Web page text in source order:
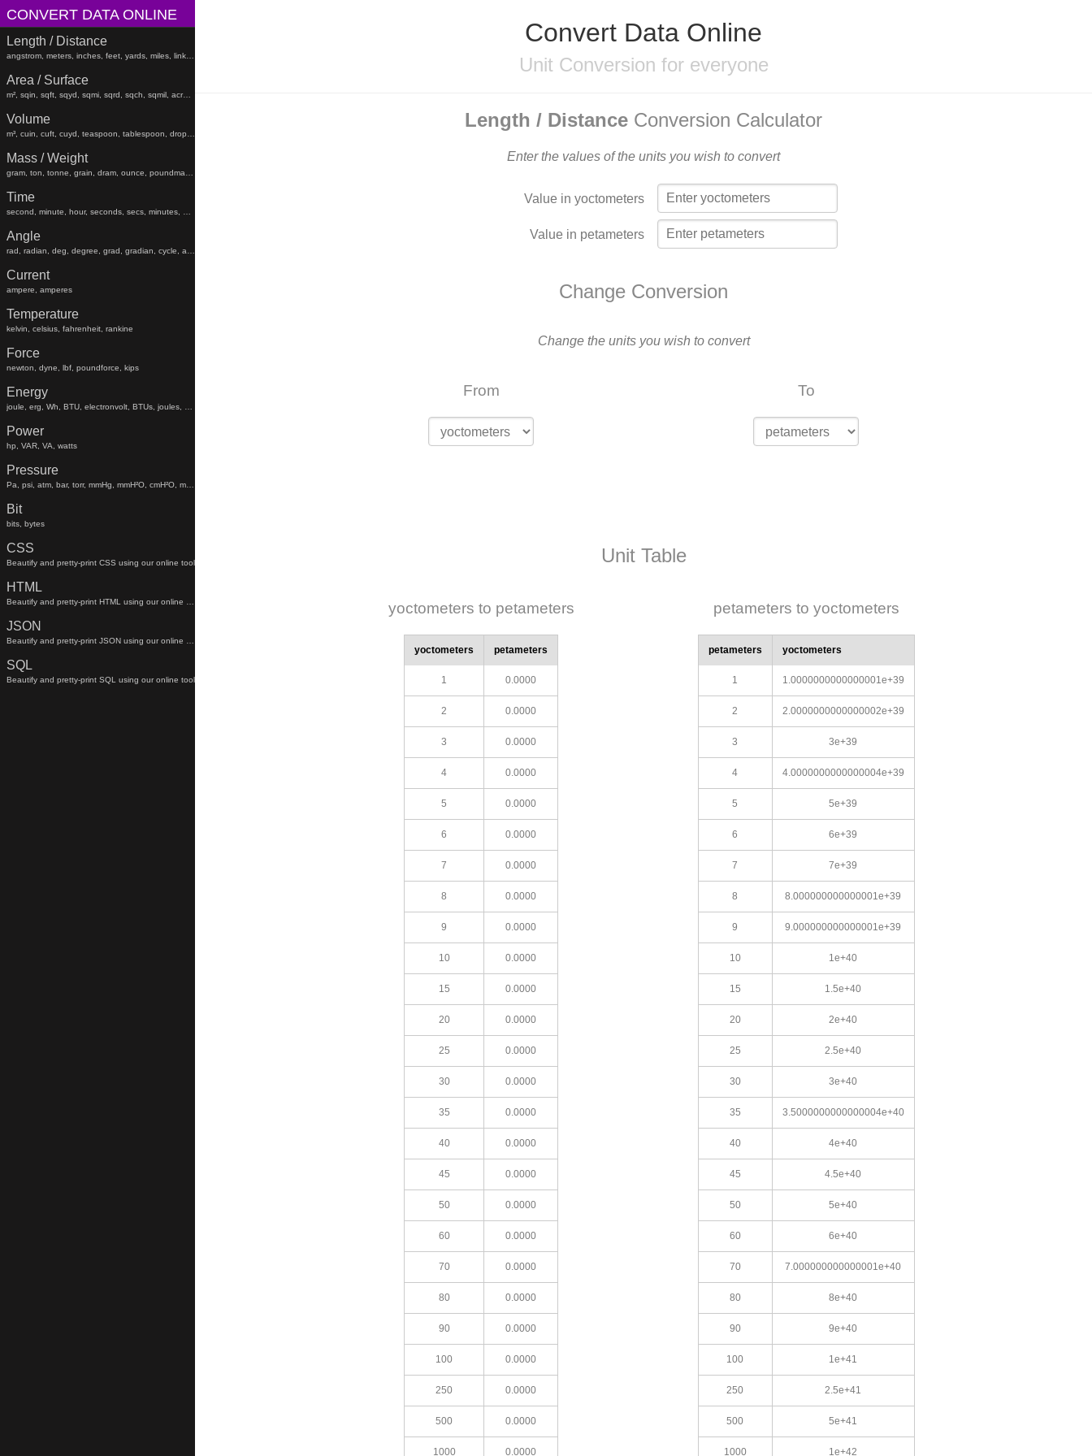
CONVERT DATA ONLINE
Length / Distance
Area / Surface
m², sqin, sqft, sqyd, sqmi, sqrd, sqch, sqmil, acres, hectares, sqfeet, sqyard, sqmiles
Volume
Mass / Weight
Time
Angle
Current
ampere, amperes
Temperature
kelvin, celsius, fahrenheit, rankine
Force
newton, dyne, lbf, poundforce, kips
Energy
Power
hp, VAR, VA, watts
Pressure
Bit
bits, bytes
CSS
Beautify and pretty-print CSS using our online tool
HTML
JSON
SQL
Beautify and pretty-print SQL using our online tool
Convert Data Online
Unit Conversion for everyone
Length / Distance Conversion Calculator
Enter the values of the units you wish to convert
Value in yoctometers
Value in petameters
Change Conversion
Change the units you wish to convert
From To
Unit Table
yoctometers to petameters
yoctometers petameters
1 0.0000
2 0.0000
3 0.0000
4 0.0000
5 0.0000
6 0.0000
7 0.0000
8 0.0000
9 0.0000
10 0.0000
15 0.0000
20 0.0000
25 0.0000
30 0.0000
35 0.0000
40 0.0000
45 0.0000
50 0.0000
60 0.0000
70 0.0000
80 0.0000
90 0.0000
100 0.0000
250 0.0000
500 0.0000
1000 0.0000
petameters to yoctometers
petameters yoctometers
1 1.0000000000000001e+39
2 2.0000000000000002e+39
3 3e+39
4 4.0000000000000004e+39
5 5e+39
6 6e+39
7 7e+39
8 8.000000000000001e+39
9 9.000000000000001e+39
10 1e+40
15 1.5e+40
20 2e+40
25 2.5e+40
30 3e+40
35 3.5000000000000004e+40
40 4e+40
45 4.5e+40
50 5e+40
60 6e+40
70 7.000000000000001e+40
80 8e+40
90 9e+40
100 1e+41
250 2.5e+41
500 5e+41
1000 1e+42